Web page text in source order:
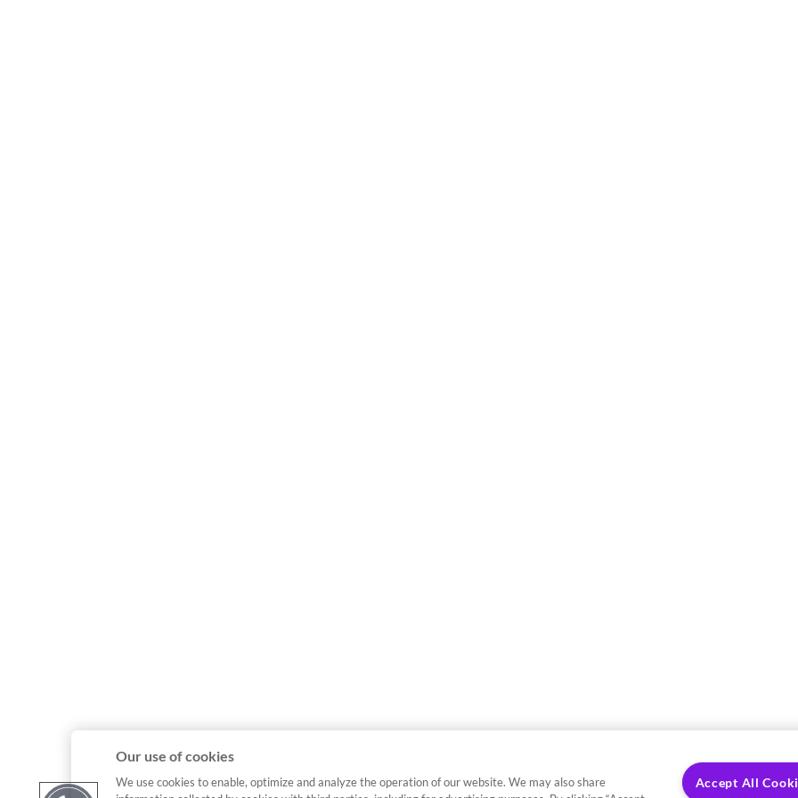
Our use of cookies
We use cookies to enable, optimize and analyze the operation of our website. We may also share
Accept All